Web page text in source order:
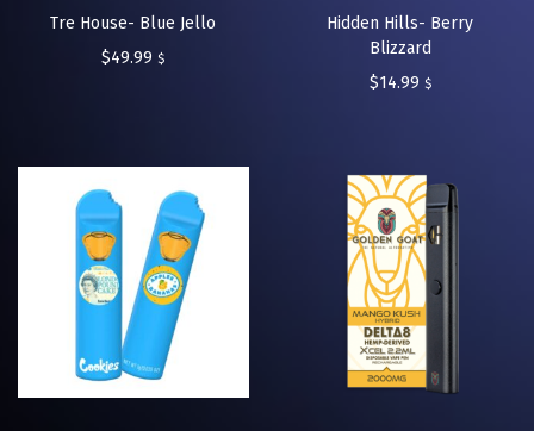
Tre House- Blue Jello
$49.99 $
Hidden Hills- Berry
Blizzard
$14.99 $